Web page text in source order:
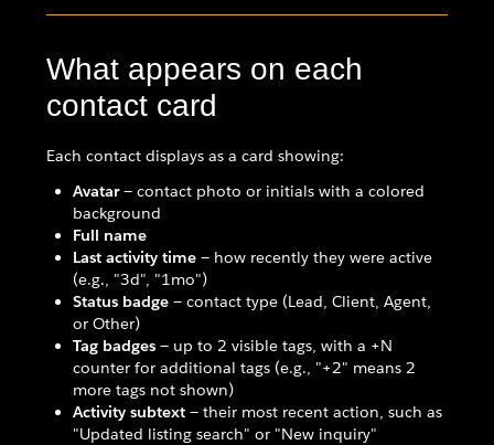
What appears on each
contact card
Each contact displays as a card showing:
Avatar— contact photo or initials with a colored
background
Full name
Last activity time — how recently they were active
(e.g., "3d", "1mo")
Status badge — contact type (Lead, Client, Agent,
or Other)
Tag badges — up to 2 visible tags, with a +N
counter for additional tags (e.g., "+2" means 2
more tags not shown)
Activity subtext — their most recent action, such as
"Updated listing search" or "New inquiry"